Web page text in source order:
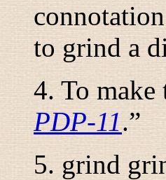
to grind a
4. To make
PDP-11.”
5. grind